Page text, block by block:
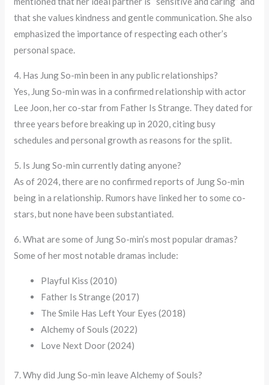
that she values kindness and gentle communication. She also
emphasized the importance of respecting each other’s
personal space.
4. Has Jung So-min been in any public relationships?
Yes, Jung So-min was in a confirmed relationship with actor
Lee Joon, her co-star from Father Is Strange. They dated for
three years before breaking up in 2020, citing busy
schedules and personal growth as reasons for the split.
5. Is Jung So-min currently dating anyone?
As of 2024, there are no confirmed reports of Jung So-min
being in a relationship. Rumors have linked her to some co-
stars, but none have been substantiated.
6. What are some of Jung So-min’s most popular dramas?
Some of her most notable dramas include:
Playful Kiss (2010)
Father Is Strange (2017)
The Smile Has Left Your Eyes (2018)
Alchemy of Souls (2022)
Love Next Door (2024)
7. Why did Jung So-min leave Alchemy of Souls?